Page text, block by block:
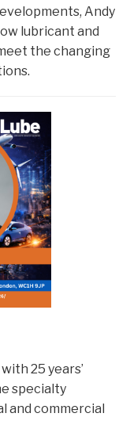
Andy
lubricant and
the changing
25 years’
specialty
and commercial